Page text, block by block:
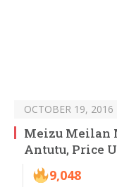
OCTOBER 19, 2016
Meizu Meilan
Antutu, Price
9,048